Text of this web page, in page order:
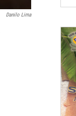
Danilo Lima